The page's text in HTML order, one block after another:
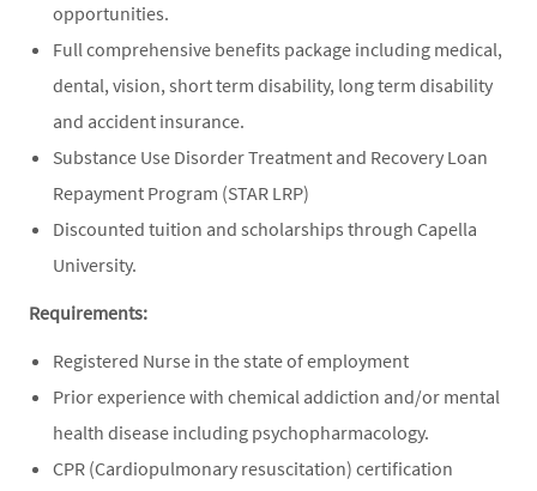
opportunities.
Full comprehensive benefits package including medical,
dental, vision, short term disability, long term disability
and accident insurance.
Substance Use Disorder Treatment and Recovery Loan
Repayment Program (STAR LRP)
Discounted tuition and scholarships through Capella
University.
Requirements:
Registered Nurse in the state of employment
Prior experience with chemical addiction and/or mental
health disease including psychopharmacology.
CPR (Cardiopulmonary resuscitation) certification